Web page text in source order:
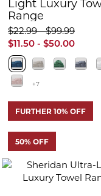
Light Luxury
Range
$11.50 - $50.00
$22.99 - $99.99
FURTHER 10% OFF
50% OFF
+7